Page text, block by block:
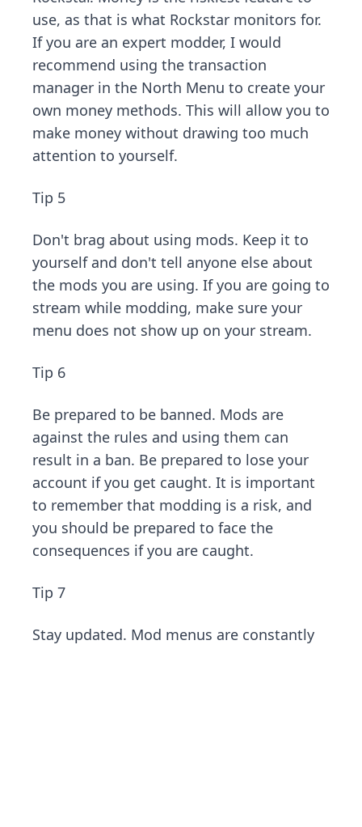
use, as that is what Rockstar monitors for.
If you are an expert modder, I would
recommend using the transaction
manager in the North Menu to create your
own money methods. This will allow you to
make money without drawing too much
attention to yourself.
Tip 5
Don't brag about using mods. Keep it to
yourself and don't tell anyone else about
the mods you are using. If you are going to
stream while modding, make sure your
menu does not show up on your stream.
Tip 6
Be prepared to be banned. Mods are
against the rules and using them can
result in a ban. Be prepared to lose your
account if you get caught. It is important
to remember that modding is a risk, and
you should be prepared to face the
consequences if you are caught.
Tip 7
Stay updated. Mod menus are constantly